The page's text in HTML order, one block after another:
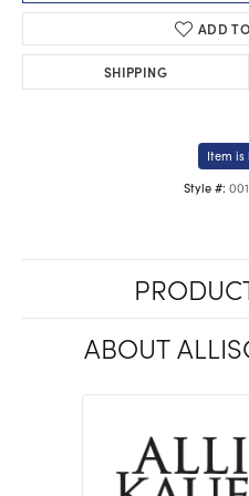
ADD
SHIPPING
Item is
Style #:
ABOUT